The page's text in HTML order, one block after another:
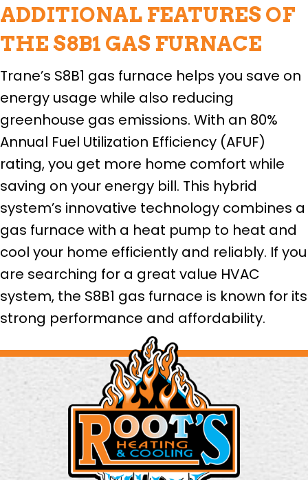
ADDITIONAL FEATURES OF
THE S8B1 GAS FURNACE
Trane’s S8B1 gas furnace helps you save on
energy usage while also reducing
greenhouse gas emissions. With an 80%
Annual Fuel Utilization Efficiency (AFUF)
rating, you get more home comfort while
saving on your energy bill. This hybrid
system’s innovative technology combines a
gas furnace with a heat pump to heat and
cool your home efficiently and reliably. If you
are searching for a great value HVAC
system, the S8B1 gas furnace is known for its
strong performance and affordability.